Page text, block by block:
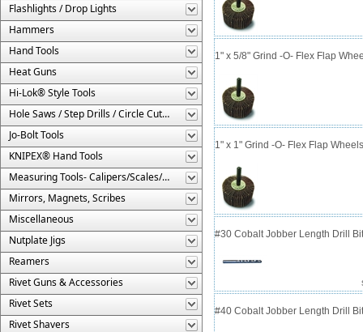
Flashlights / Drop Lights
Hammers
Hand Tools
Heat Guns
Hi-Lok® Style Tools
Hole Saws / Step Drills / Circle Cutters
Jo-Bolt Tools
KNIPEX® Hand Tools
Measuring Tools- Calipers/Scales/Gages/Etc.
Mirrors, Magnets, Scribes
Miscellaneous
Nutplate Jigs
Reamers
Rivet Guns & Accessories
Rivet Sets
Rivet Shavers
1" x 5/8" Grind -O- Flex Flap
1" x 1" Grind -O- Flex Flap
#30 Cobalt Jobber Length Drill
#40 Cobalt Jobber Length Drill